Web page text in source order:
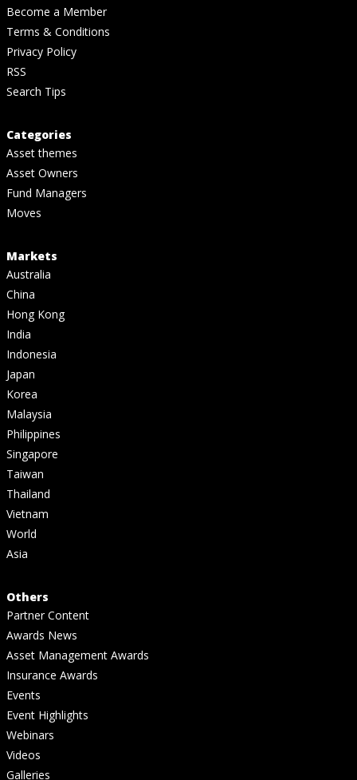
Become a Member
Terms & Conditions
Privacy Policy
RSS
Search Tips
Categories
Asset themes
Asset Owners
Fund Managers
Moves
Markets
Australia
China
Hong Kong
India
Indonesia
Japan
Korea
Malaysia
Philippines
Singapore
Taiwan
Thailand
Vietnam
World
Asia
Others
Partner Content
Awards News
Asset Management Awards
Insurance Awards
Events
Event Highlights
Webinars
Videos
Galleries